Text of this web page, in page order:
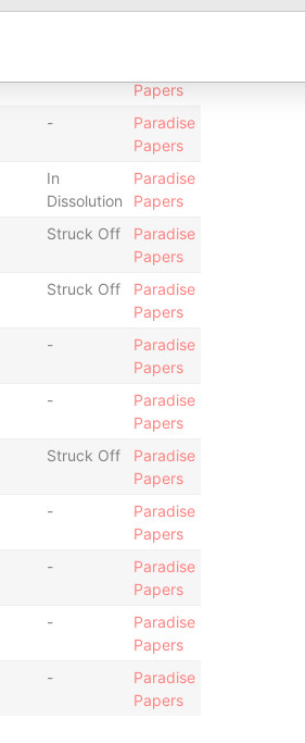
-
Paradise
Papers
-
Paradise
Papers
In
Dissolution
Paradise
Papers
Struck Off
Paradise
Papers
Struck Off
Paradise
Papers
-
Paradise
Papers
-
Paradise
Papers
Struck Off
Paradise
Papers
-
Paradise
Papers
-
Paradise
Papers
-
Paradise
Papers
-
Paradise
Papers